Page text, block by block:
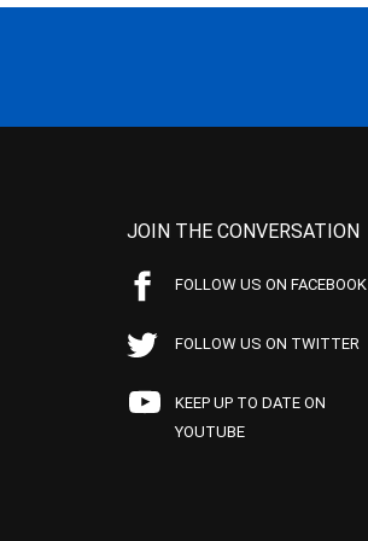
JOIN THE CONVERSATION
FOLLOW US ON FACEBOOK
FOLLOW US ON TWITTER
KEEP UP TO DATE ON
YOUTUBE